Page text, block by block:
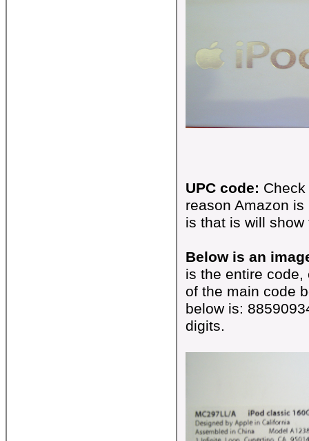
UPC code:
reason Amazon
is that is will
Below is an
is the entire
of the main code
below is:
digits.